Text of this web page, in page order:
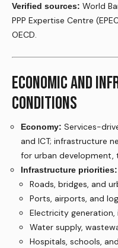
Verified sources: World
PPP Expertise Centre
OECD.
ECONOMIC AND
CONDITIONS
Economy: Services-
and ICT; infrastructure
for urban development,
Infrastructure priorities:
Roads, bridges, and
Ports, airports, and
Electricity generation,
Water supply,
Hospitals, schools,